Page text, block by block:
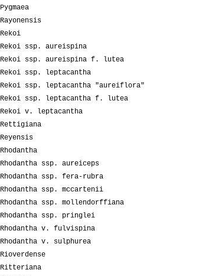
Pygmaea
Rayonensis
Rekoi
Rekoi ssp. aureispina
Rekoi ssp. aureispina f. lutea
Rekoi ssp. leptacantha
Rekoi ssp. leptacantha "aureiflora"
Rekoi ssp. leptacantha f. lutea
Rekoi v. leptacantha
Rettigiana
Reyensis
Rhodantha
Rhodantha ssp. aureiceps
Rhodantha ssp. fera-rubra
Rhodantha ssp. mccartenii
Rhodantha ssp. mollendorffiana
Rhodantha ssp. pringlei
Rhodantha v. fulvispina
Rhodantha v. sulphurea
Rioverdense
Ritteriana